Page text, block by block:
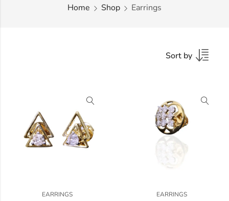
Home Shop Earrings
Sort by
EARRINGS EARRINGS